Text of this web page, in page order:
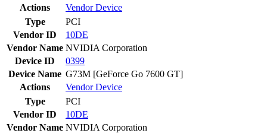
Actions
VendorDevice
Type
PCI
Vendor ID
10DE
Vendor Name NVIDIA Corporation
Device ID
0399
Device Name G73M [GeForce Go 7600 GT]
Actions
VendorDevice
Type
PCI
Vendor ID
10DE
Vendor Name NVIDIA Corporation